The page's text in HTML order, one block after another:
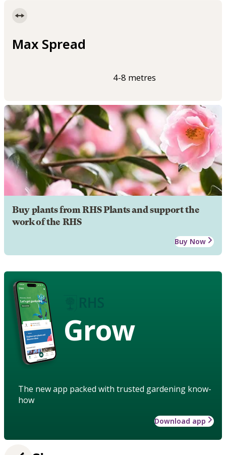
Max Spread
4-8 metres
Buy plants from RHS Plants and support the
work of the RHS
Buy Now
Grow
The new app packed with trusted gardening know-
how
Download app